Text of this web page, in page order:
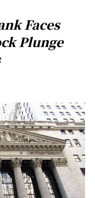
Faces
Plunge